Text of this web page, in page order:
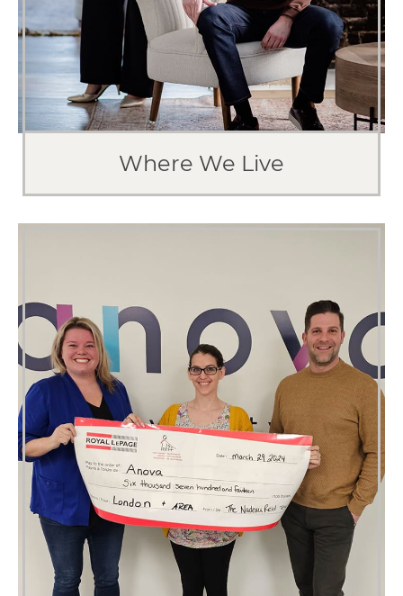
Where We Live
EXPLORE LONDON
How We Give Back
Because a community is only as strong
as the people in it.